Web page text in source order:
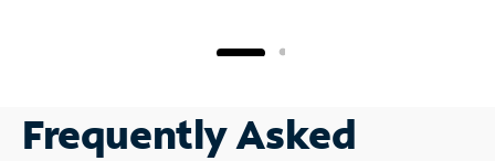
Frequently Asked